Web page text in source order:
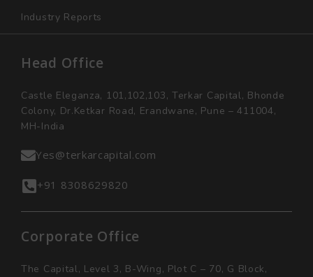
Industry Reports
Head Office
Castle Eleganza, 101,102,103, Terkar Capital, Bhonde
Colony, Dr.Ketkar Road, Erandwane, Pune – 411004,
MH-India
Yes@terkarcapital.com
+91 8308629820
Corporate Office
The Capital, Level 3, B-Wing, Plot C – 70, G Block,